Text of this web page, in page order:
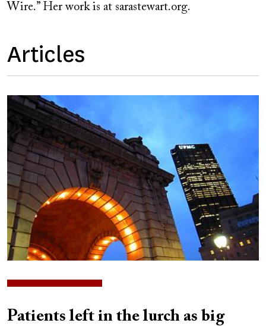
Wire.” Her work is at sarastewart.org.
Articles
Image
Patients left in the lurch as big